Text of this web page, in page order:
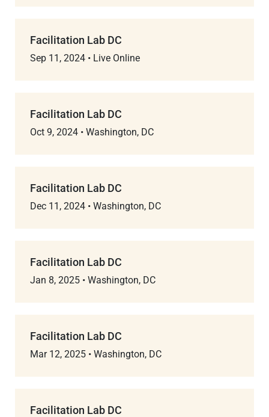
Facilitation Lab DC
Sep 11, 2024 • Live Online
Facilitation Lab DC
Oct 9, 2024 • Washington, DC
Facilitation Lab DC
Dec 11, 2024 • Washington, DC
Facilitation Lab DC
Jan 8, 2025 • Washington, DC
Facilitation Lab DC
Mar 12, 2025 • Washington, DC
Facilitation Lab DC